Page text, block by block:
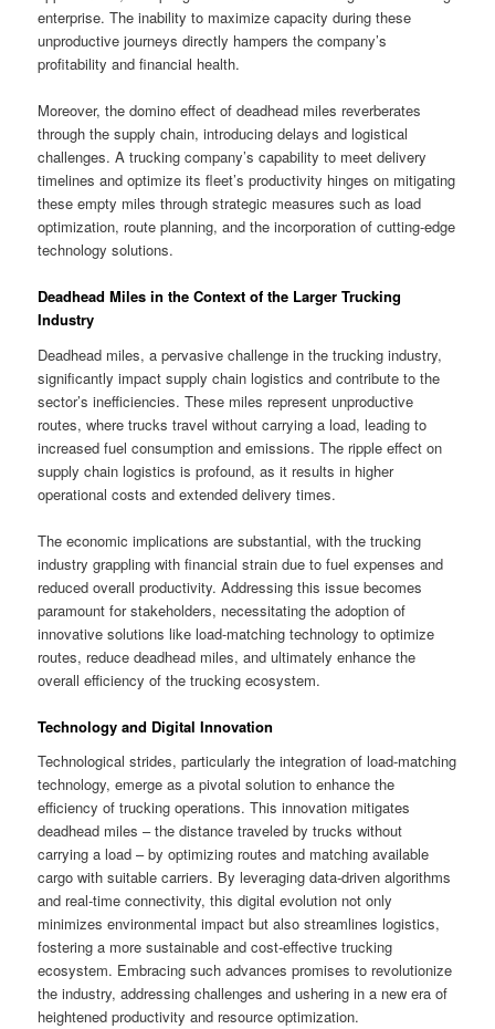
enterprise. The inability to maximize capacity during these
unproductive journeys directly hampers the company’s
profitability and financial health.
Moreover, the domino effect of deadhead miles reverberates
through the supply chain, introducing delays and logistical
challenges. A trucking company’s capability to meet delivery
timelines and optimize its fleet’s productivity hinges on mitigating
these empty miles through strategic measures such as load
optimization, route planning, and the incorporation of cutting-edge
technology solutions.
Deadhead Miles in the Context of the Larger Trucking
Industry
Deadhead miles, a pervasive challenge in the trucking industry,
significantly impact supply chain logistics and contribute to the
sector’s inefficiencies. These miles represent unproductive
routes, where trucks travel without carrying a load, leading to
increased fuel consumption and emissions. The ripple effect on
supply chain logistics is profound, as it results in higher
operational costs and extended delivery times.
The economic implications are substantial, with the trucking
industry grappling with financial strain due to fuel expenses and
reduced overall productivity. Addressing this issue becomes
paramount for stakeholders, necessitating the adoption of
innovative solutions like load-matching technology to optimize
routes, reduce deadhead miles, and ultimately enhance the
overall efficiency of the trucking ecosystem.
Technology and Digital Innovation
Technological strides, particularly the integration of load-matching
technology, emerge as a pivotal solution to enhance the
efficiency of trucking operations. This innovation mitigates
deadhead miles – the distance traveled by trucks without
carrying a load – by optimizing routes and matching available
cargo with suitable carriers. By leveraging data-driven algorithms
and real-time connectivity, this digital evolution not only
minimizes environmental impact but also streamlines logistics,
fostering a more sustainable and cost-effective trucking
ecosystem. Embracing such advances promises to revolutionize
the industry, addressing challenges and ushering in a new era of
heightened productivity and resource optimization.